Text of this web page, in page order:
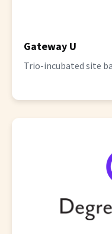
Gateway U
Trio-incubated site